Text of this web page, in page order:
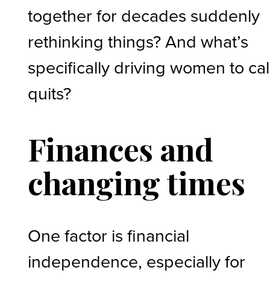
together for decades suddenly
rethinking things? And what’s
specifically driving women to
quits?
Finances and
changing times
One factor is financial
independence, especially for